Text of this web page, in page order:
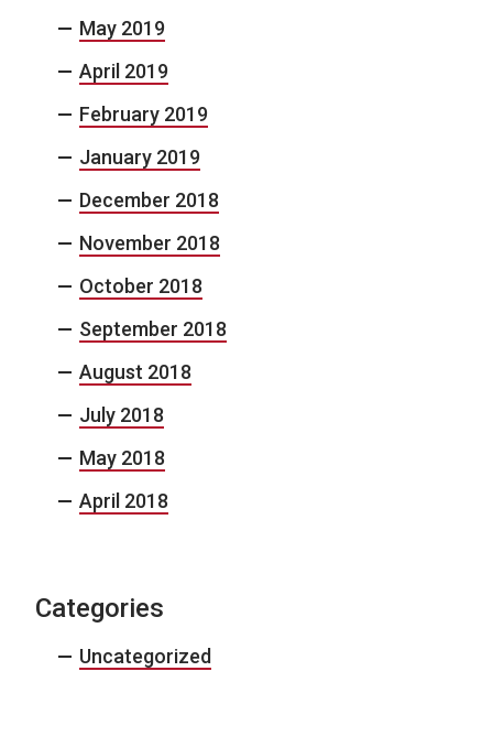
May 2019
April 2019
February 2019
January 2019
December 2018
November 2018
October 2018
September 2018
August 2018
July 2018
May 2018
April 2018
Categories
Uncategorized